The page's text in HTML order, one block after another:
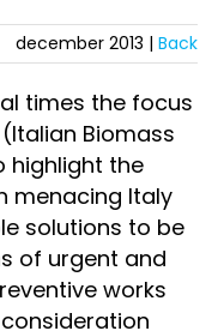
december 2013 | Back
times the focus
Biomass
highlight the
menacing Italy
solutions to be
of urgent and
works